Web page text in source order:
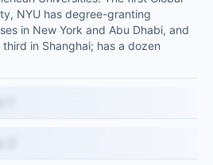
NYU has degree-granting
in New York and Abu Dhabi, and
in Shanghai; has a dozen